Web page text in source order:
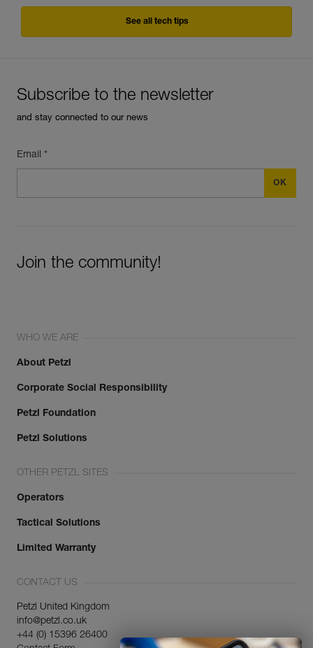
See all tech tips
Subscribe to the newsletter
and stay connected to our news
Email *
Join the community!
WHO WE ARE
About Petzl
Corporate Social Responsibility
Petzl Foundation
Petzl Solutions
OTHER PETZL SITES
Operators
Tactical Solutions
Limited Warranty
CONTACT US
Petzl United Kingdom
info@petzl.co.uk
+44 (0) 15396 26400